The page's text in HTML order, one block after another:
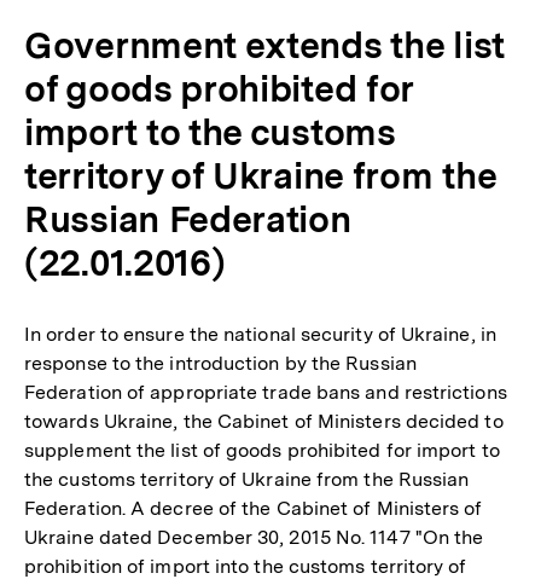
Government extends the list
of goods prohibited for
import to the customs
territory of Ukraine from the
Russian Federation
(22.01.2016)
In order to ensure the national security of Ukraine, in
response to the introduction by the Russian
Federation of appropriate trade bans and restrictions
towards Ukraine, the Cabinet of Ministers decided to
supplement the list of goods prohibited for import to
the customs territory of Ukraine from the Russian
Federation. A decree of the Cabinet of Ministers of
Ukraine dated December 30, 2015 No. 1147 "On the
prohibition of import into the customs territory of